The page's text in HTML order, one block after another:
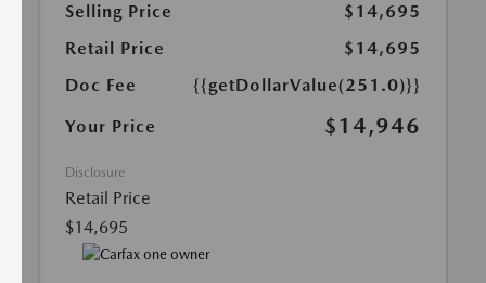
Selling Price
$14,695
Retail Price
$14,695
Doc Fee
{{getDollarValue(251.0)}}
Your Price
$14,946
Disclosure
Retail Price
$14,695